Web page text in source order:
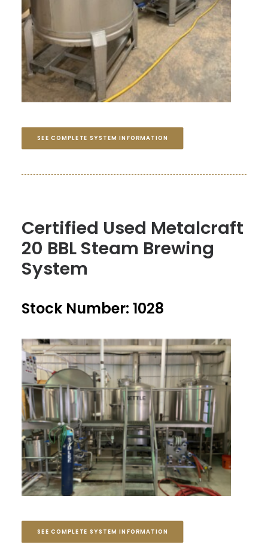
SEE COMPLETE SYSTEM INFORMATION
Certified Used Metalcraft
20 BBL Steam Brewing
System
Stock Number: 1028
SEE COMPLETE SYSTEM INFORMATION